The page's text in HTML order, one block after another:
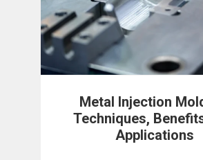
Metal Injection
Techniques,
Applications